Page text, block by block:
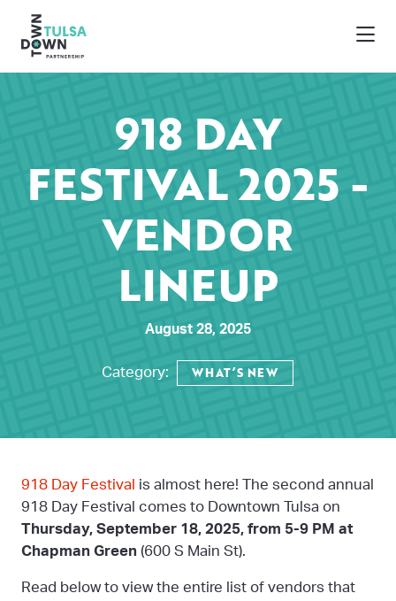
918 DAY
FESTIVAL 2025 -
VENDOR
LINEUP
August 28, 2025
Category: WHAT’S NEW
918 Day Festival is almost here! The second annual
918 Day Festival comes to Downtown Tulsa on
Thursday, September 18, 2025, from 5-9 PM at
Chapman Green (600 S Main St).
Read below to view the entire list of vendors that